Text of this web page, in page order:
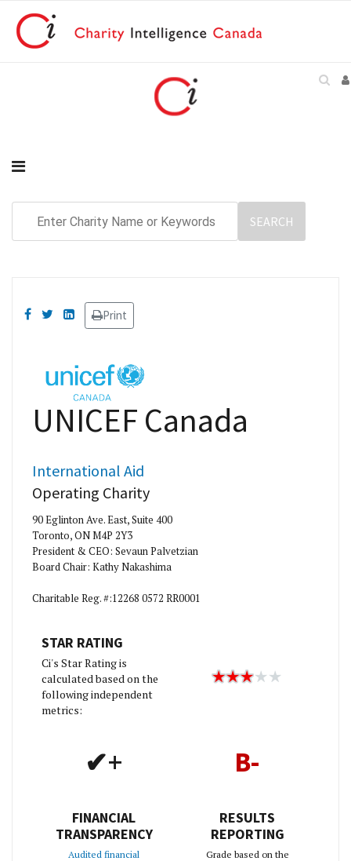
Print
UNICEF Canada
International Aid
Operating Charity
90 Eglinton Ave. East, Suite 400
Toronto, ON M4P 2Y3
President & CEO: Sevaun Palvetzian
Board Chair: Kathy Nakashima
Charitable Reg. #:12268 0572 RR0001
STAR RATING
Ci's Star Rating is
calculated based on the
following independent
metrics:
✔+
FINANCIAL
TRANSPARENCY
Audited financial
B-
RESULTS
REPORTING
Grade based on the